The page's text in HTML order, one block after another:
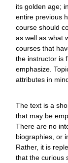
its golden age;
entire previous
course should
as well as what
courses that
the instructor is
emphasize.
attributes in
The text is a
that may be
There are no
biographies, or
Rather, it is
that the curious